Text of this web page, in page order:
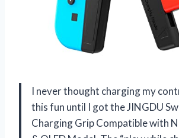
I never thought charging my
this fun until I got the JINGDU
Charging Grip Compatible with